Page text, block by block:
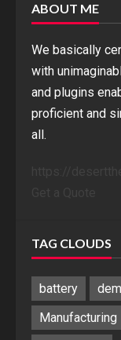
ABOUT ME
We basically
with
and plugins
proficient and
all.
TAG CLOUDS
battery
Manufacturing